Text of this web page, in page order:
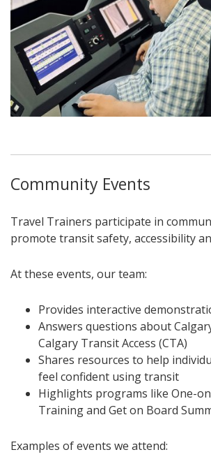
Community Events
Travel Trainers participate in
promote transit safety, accessibility
At these events, our team:
Provides interactive
Answers questions about
Calgary Transit Access (CTA)
Shares resources to help
feel confident using transit
Highlights programs like One-
Training and Get on Board
Examples of events we attend: